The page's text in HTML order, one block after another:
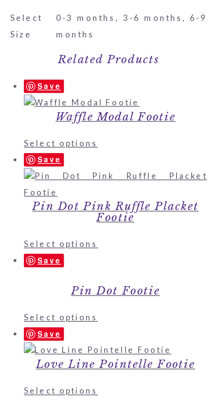
Select
Size
0-3 months, 3-6 months, 6-9
months
Related Products
Save
Waffle Modal Footie
Select options
Save
Pin Dot Pink Ruffle Placket
Footie
Select options
Save
Pin Dot Footie
Select options
Save
Love Line Pointelle Footie
Select options